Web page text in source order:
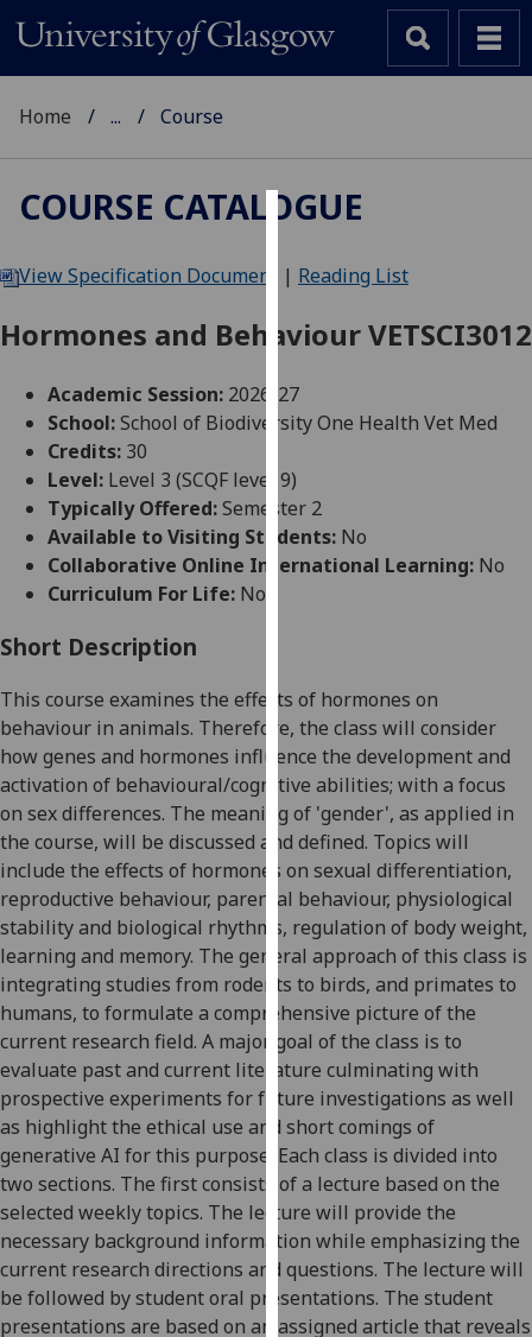
We
cookies
improve
user
and
allow
for
personalised
parties.
You
can
find
out
more
about
cookies
and
how
we
use
them
on
our
privacy
policy
page.
Analytics
I'm
happy
Home ... Course
COURSE CATALOGUE
View Specification Document | Reading List
Hormones and Behaviour VETSCI3012
Academic Session: 2026-27
School:School of Biodiversity One Health Vet Med
Credits: 30
Level: Level 3 (SCQF level 9)
Typically Offered:Semester 2
Available to Visiting Students: No
Collaborative Online International Learning: No
Curriculum For Life: No
Short Description
This course examines the effects of hormones on
behaviour in animals. Therefore, the class will consider
how genes and hormones influence the development and
activation of behavioural/cognitive abilities; with a focus
on sex differences. The meaning of 'gender', as applied in
the course, will be discussed and defined. Topics will
include the effects of hormones on sexual differentiation,
reproductive behaviour, parental behaviour, physiological
stability and biological rhythms, regulation of body weight,
learning and memory. The general approach of this class is
integrating studies from rodents to birds, and primates to
humans, to formulate a comprehensive picture of the
current research field. A major goal of the class is to
evaluate past and current literature culminating with
prospective experiments for future investigations as well
as highlight the ethical use and short comings of
generative AI for this purpose . Each class is divided into
two sections. The first consists of a lecture based on the
selected weekly topics. The lecture will provide the
necessary background information while emphasizing the
current research directions and questions. The lecture will
be followed by student oral presentations. The student
presentations are based on an assigned article that reveals